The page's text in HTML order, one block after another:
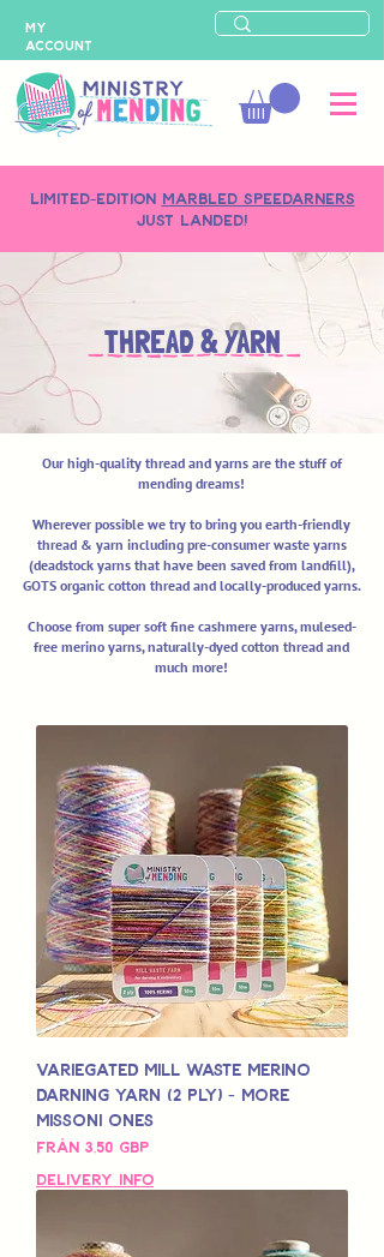
LIMITED-EDITION MARBLED SPEEDARNERS
just landed!
MY
ACCOUNT
THREAD & YARN
Our high-quality thread and yarns are the stuff of
mending dreams!
Wherever possible we try to bring you earth-friendly
thread & yarn including pre-consumer waste yarns
(deadstock yarns that have been saved from landfill),
GOTS organic cotton thread and locally-produced yarns.
Choose from super soft fine cashmere yarns, mulesed-
free merino yarns, naturally-dyed cotton thread and
much more!
Variegated Mill Waste Merino
Darning Yarn (2 Ply) - More
Missoni Ones
Från 3,50 GBP
Reapris
Delivery Info